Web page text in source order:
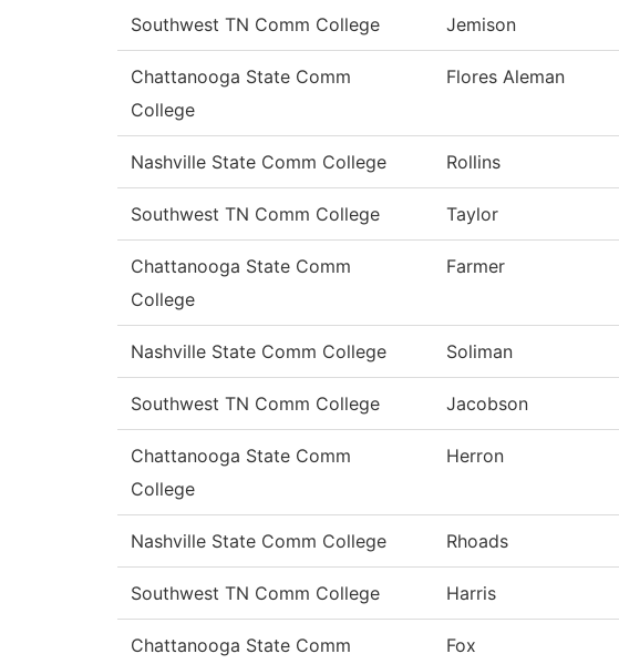
Southwest TN Comm College Jemison
Chattanooga State Comm
College
Flores Aleman
Nashville State Comm College Rollins
Southwest TN Comm College Taylor
Chattanooga State Comm
College
Farmer
Nashville State Comm College Soliman
Southwest TN Comm College Jacobson
Chattanooga State Comm
College
Herron
Nashville State Comm College Rhoads
Southwest TN Comm College Harris
Chattanooga State Comm
Fox